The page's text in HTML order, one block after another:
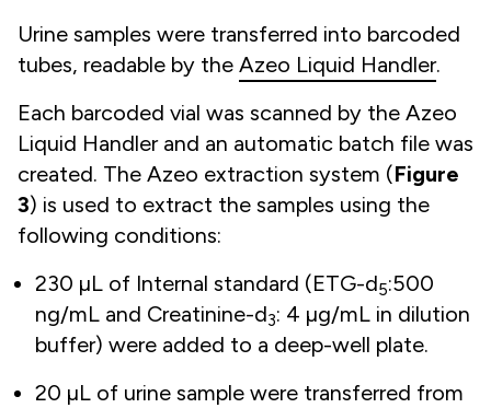
Urine samples were transferred into barcoded
tubes, readable by the Azeo Liquid Handler.
Each barcoded vial was scanned by the Azeo
Liquid Handler and an automatic batch file was
created. The Azeo extraction system (Figure
3) is used to extract the samples using the
following conditions:
230 µL of Internal standard (ETG-d5:500
ng/mL and Creatinine-d3: 4 µg/mL in dilution
buffer) were added to a deep-well plate.
20 µL of urine sample were transferred from